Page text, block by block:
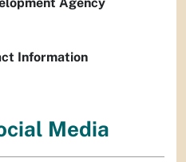
Information
Media